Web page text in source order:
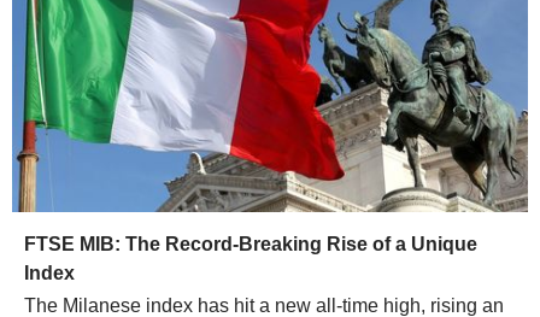
FTSE MIB: The Record-Breaking Rise of a Unique
Index
The Milanese index has hit a new all-time high, rising an